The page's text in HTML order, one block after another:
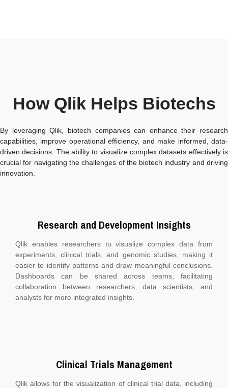
How Qlik Helps Biotechs
By leveraging Qlik, biotech companies can enhance their research
capabilities, improve operational efficiency, and make informed, data-
driven decisions. The ability to visualize complex datasets effectively is
crucial for navigating the challenges of the biotech industry and driving
innovation.
Research and Development Insights
Qlik enables researchers to visualize complex data from
experiments, clinical trials, and genomic studies, making it
easier to identify patterns and draw meaningful conclusions.
Dashboards can be shared across teams, facilitating
collaboration between researchers, data scientists, and
analysts for more integrated insights.
Clinical Trials Management
Qlik allows for the visualization of clinical trial data, including